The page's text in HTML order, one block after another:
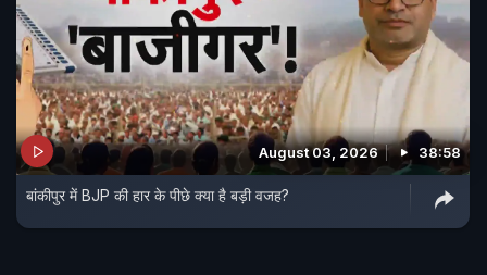
August 03, 2026 38:58
बांकीपुर में BJP की हार के पीछे क्या है बड़ी वजह?